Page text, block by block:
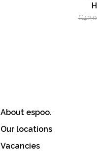
About espoo.
Our locations
Vacancies